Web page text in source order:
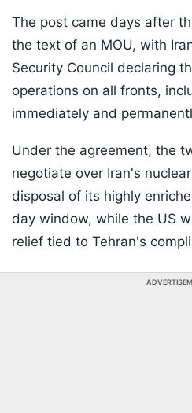
The post came days after
the text of an MOU, with
Security Council declaring
operations on all fronts,
immediately and
Under the agreement, the
negotiate over Iran's
disposal of its highly
day window, while the US
relief tied to Tehran's